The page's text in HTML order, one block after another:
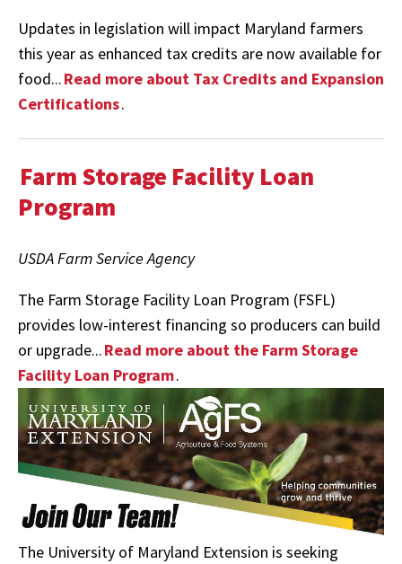
Updates in legislation will impact Maryland farmers
this year as enhanced tax credits are now available for
food...Read more about Tax Credits and Expansion
Certifications.
Farm Storage Facility Loan
Program
USDA Farm Service Agency
The Farm Storage Facility Loan Program (FSFL)
provides low-interest financing so producers can build
or upgrade...Read more about the Farm Storage
Facility Loan Program.
The University of Maryland Extension is seeking